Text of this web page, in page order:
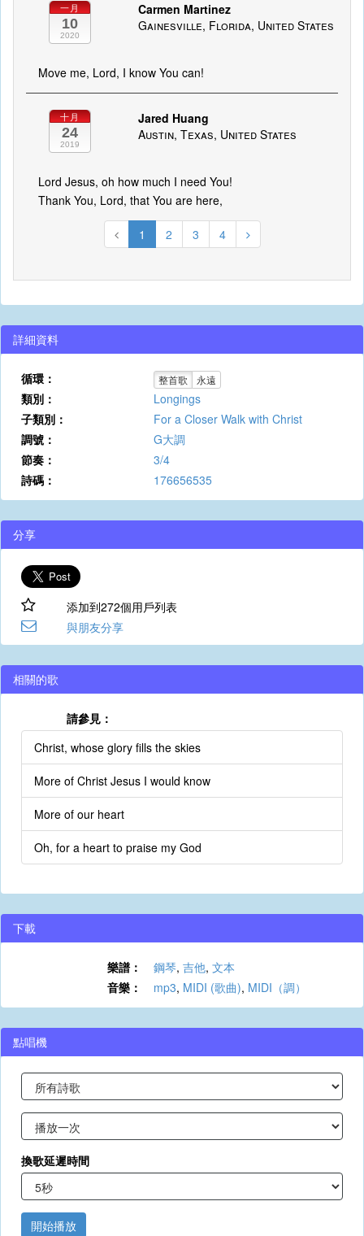
一月
10
2020
Carmen Martinez
Gainesville, Florida, United States
Move me, Lord, I know You can!
十月
24
2019
Jared Huang
Austin, Texas, United States
Lord Jesus, oh how much I need You!
Thank You, Lord, that You are here,
1 2 3 4
詳細資料
循環： 整首歌 永遠
類別：
Longings
子類別：
For a Closer Walk with Christ
調號：
G大調
節奏：
3/4
詩碼：
176656535
分享
添加到272個用戶列表
與朋友分享
相關的歌
請參見：
Christ, whose glory fills the skies
More of Christ Jesus I would know
More of our heart
Oh, for a heart to praise my God
下載
樂譜： 鋼琴, 吉他, 文本
音樂：
mp3, MIDI (歌曲), MIDI（調）
點唱機
換歌延遲時間
開始播放